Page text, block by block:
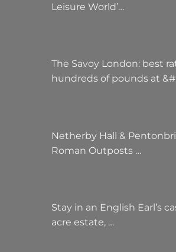
Leisure World’…
The Savoy London: best
hundreds of pounds at
Netherby Hall &
Roman Outposts …
Stay in an English Earl’s
acre estate, …